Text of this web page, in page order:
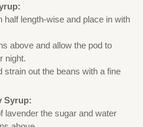
half length-wise and place in with
above and allow the pod to
night.
strain out the beans with a fine
Syrup:
lavender the sugar and water